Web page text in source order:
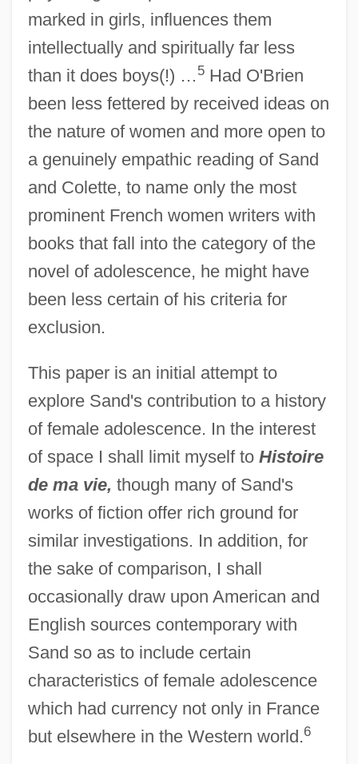
marked in girls, influences them
intellectually and spiritually far less
than it does boys(!) … 5Had O'Brien
been less fettered by received ideas on
the nature of women and more open to
a genuinely empathic reading of Sand
and Colette, to name only the most
prominent French women writers with
books that fall into the category of the
novel of adolescence, he might have
been less certain of his criteria for
exclusion.
This paper is an initial attempt to
explore Sand's contribution to a history
of female adolescence. In the interest
of space I shall limit myself to Histoire
de ma vie, though many of Sand's
works of fiction offer rich ground for
similar investigations. In addition, for
the sake of comparison, I shall
occasionally draw upon American and
English sources contemporary with
Sand so as to include certain
characteristics of female adolescence
which had currency not only in France
but elsewhere in the Western world.6